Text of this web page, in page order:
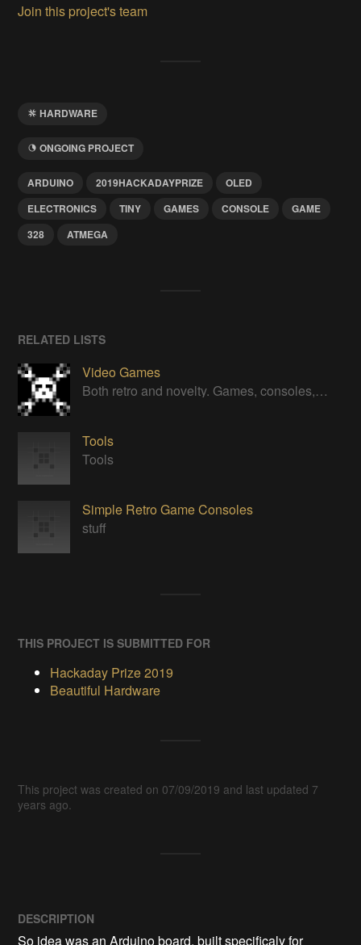
Join this project's team
HARDWARE
ONGOING PROJECT
ARDUINO 2019HACKADAYPRIZE
OLED
ELECTRONICS
TINY GAMES CONSOLE
GAME
328
ATMEGA
RELATED LISTS
Video Games
Both retro and novelty. Games, consoles, controllers, gadgets.
Tools
Tools
Simple Retro Game Consoles
stuff
THIS PROJECT IS SUBMITTED FOR
Hackaday Prize 2019
Beautiful Hardware
This project was created on 07/09/2019 and last updated 7
years ago.
DESCRIPTION
So idea was an Arduino board, built specificaly for